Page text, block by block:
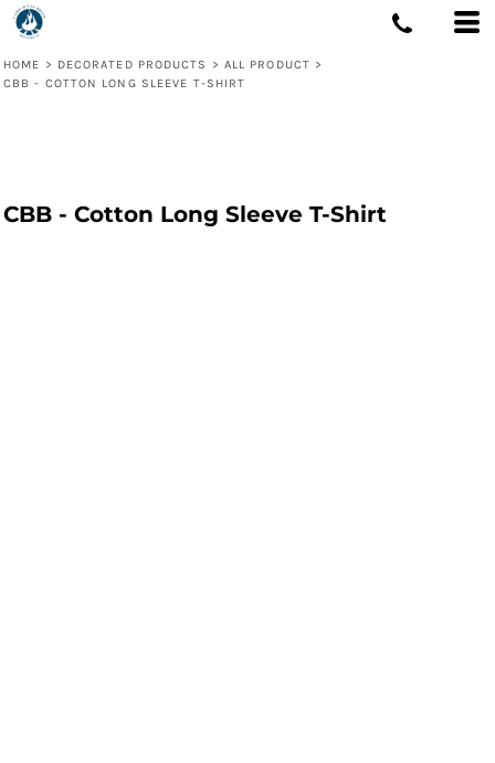
HOME > DECORATED PRODUCTS > ALL PRODUCT >
CBB - COTTON LONG SLEEVE T-SHIRT
CBB - Cotton Long Sleeve T-Shirt